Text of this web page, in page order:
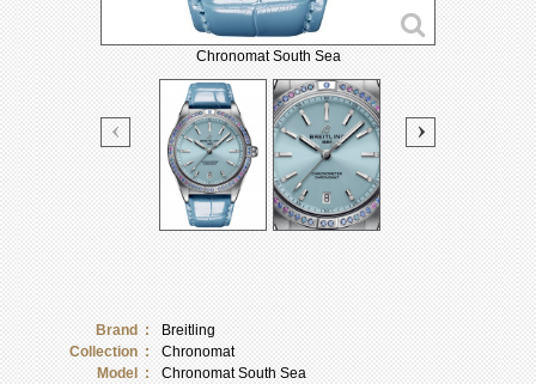
Chronomat South Sea
Brand :
Breitling
Collection :
Chronomat
Model :
Chronomat South Sea